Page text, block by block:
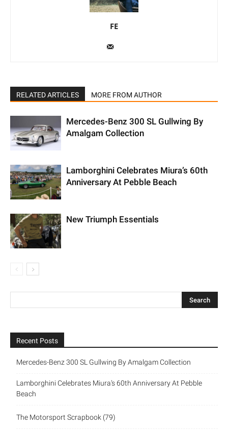
FE
RELATED ARTICLES MORE FROM AUTHOR
Mercedes-Benz 300 SL Gullwing By
Amalgam Collection
Lamborghini Celebrates Miura’s 60th
Anniversary At Pebble Beach
New Triumph Essentials
Recent Posts
Mercedes-Benz 300 SL Gullwing By Amalgam Collection
Lamborghini Celebrates Miura’s 60th Anniversary At Pebble
Beach
The Motorsport Scrapbook (79)